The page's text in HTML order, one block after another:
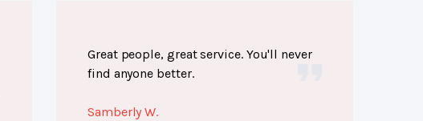
Great people, great service. You'll never
find anyone better.
Samberly W.